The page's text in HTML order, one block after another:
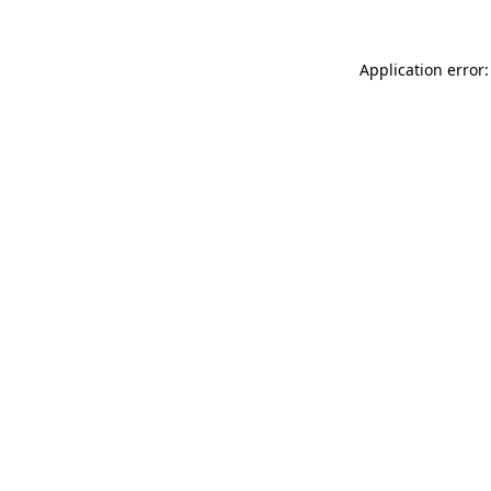
Application